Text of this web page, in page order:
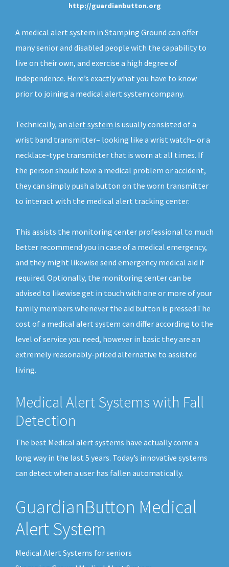
http://guardianbutton.org
A medical alert system in Stamping Ground can offer
many senior and disabled people with the capability to
live on their own, and exercise a high degree of
independence. Here’s exactly what you have to know
prior to joining a medical alert system company.
Technically, an alert system is usually consisted of a
wrist band transmitter– looking like a wrist watch– or a
necklace-type transmitter that is worn at all times. If
the person should have a medical problem or accident,
they can simply push a button on the worn transmitter
to interact with the medical alert tracking center.
This assists the monitoring center professional to much
better recommend you in case of a medical emergency,
and they might likewise send emergency medical aid if
required. Optionally, the monitoring center can be
advised to likewise get in touch with one or more of your
family members whenever the aid button is pressed.The
cost of a medical alert system can differ according to the
level of service you need, however in basic they are an
extremely reasonably-priced alternative to assisted
living.
Medical Alert Systems with Fall
Detection
The best Medical alert systems have actually come a
long way in the last 5 years. Today’s innovative systems
can detect when a user has fallen automatically.
GuardianButton Medical
Alert System
Medical Alert Systems for seniors